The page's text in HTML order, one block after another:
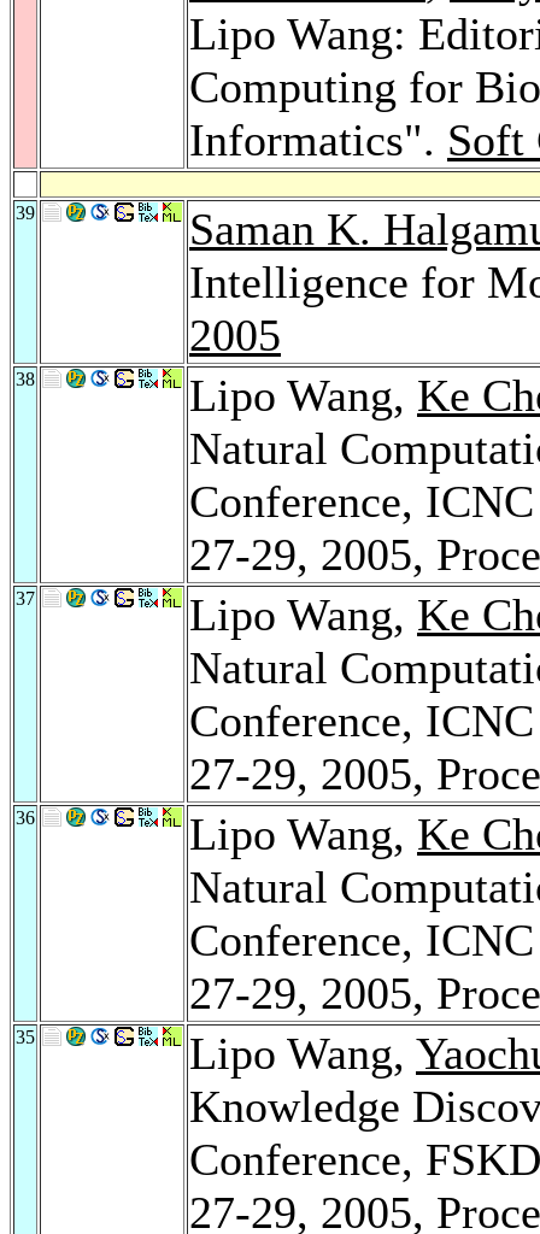
Lipo Wang:
Computing for
Informatics". Soft
39
Saman K.
Intelligence for
2005
38 Lipo Wang, Ke
Natural
Conference,
27-29, 2005,
37 Lipo Wang, Ke
Natural
Conference,
27-29, 2005,
36 Lipo Wang, Ke
Natural
Conference,
27-29, 2005,
35 Lipo Wang,
Knowledge
Conference,
27-29, 2005,